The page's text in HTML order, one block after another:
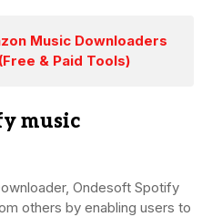
Music Downloaders
& Paid Tools)
music
Ondesoft Spotify
others by enabling users to